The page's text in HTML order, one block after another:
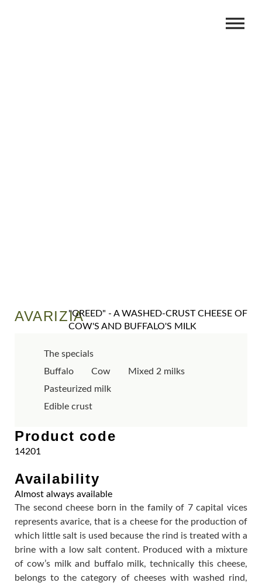
AVARIZIA"GREED" - A WASHED-CRUST CHEESE OF
COW'S AND BUFFALO'S MILK
The second cheese born in the family of 7 capital vices
represents avarice, that is a cheese for the production of
which little salt is used because the rind is treated with a
brine with a low salt content. Produced with a mixture
of cow’s milk and buffalo milk, technically this cheese,
belongs to the category of cheeses with washed rind,
The specials
Buffalo
Cow
Mixed 2 milks
Pasteurized milk
Edible crust
Product code
14201
Availability
Almost always available